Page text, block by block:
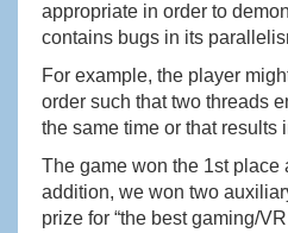
appropriate in order to
contains bugs in its
For example, the player
order such that two threads
the same time or that results
The game won the 1st place
addition, we won two
prize for “the best gaming/